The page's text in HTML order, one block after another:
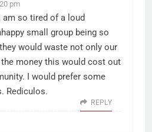
pm
am so tired of a loud
small group being so
would waste not only our
money this would cost out
I would prefer some
Rediculos.
REPLY